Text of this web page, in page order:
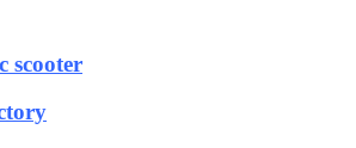
scooter